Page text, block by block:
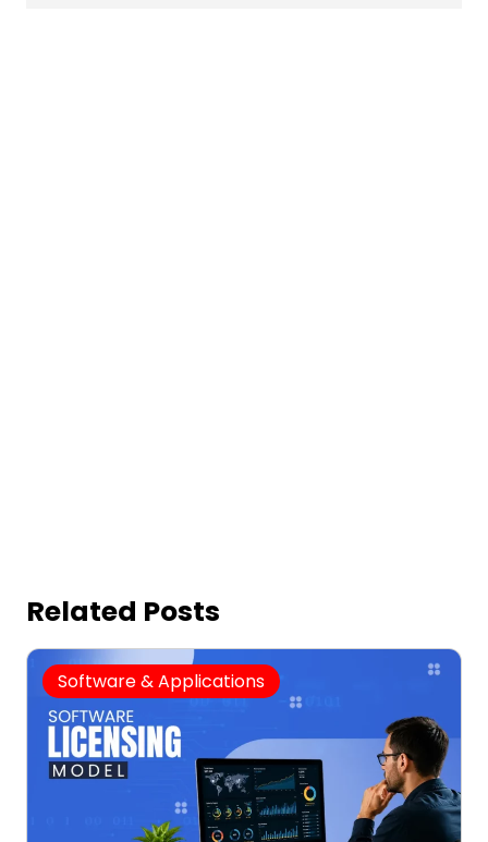
Related Posts
Software & Applications